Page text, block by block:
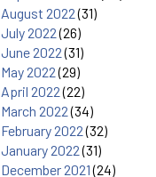
August 2022(31)
July 2022(26)
June 2022(31)
May 2022(29)
April 2022(22)
March 2022(34)
February 2022(32)
January 2022(31)
December 2021(24)